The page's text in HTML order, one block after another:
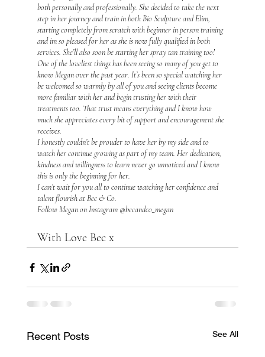
both personally and professionally. She decided to take the next
step in her journey and train in both Bio Sculpture and Elim,
starting completely from scratch with beginner in person training
and im so pleased for her as she is now fully qualified in both
services. She’ll also soon be starting her spray tan training too!
One of the loveliest things has been seeing so many of you get to
know Megan over the past year. It’s been so special watching her
be welcomed so warmly by all of you and seeing clients become
more familiar with her and begin trusting her with their
treatments too. That trust means everything and I know how
much she appreciates every bit of support and encouragement she
receives.
I honestly couldn’t be prouder to have her by my side and to
watch her continue growing as part of my team. Her dedication,
kindness and willingness to learn never go unnoticed and I know
this is only the beginning for her.
I can’t wait for you all to continue watching her confidence and
talent flourish at Bec & Co.
Follow Megan on Instagram @becandco_megan
With Love Bec x
Recent Posts See All